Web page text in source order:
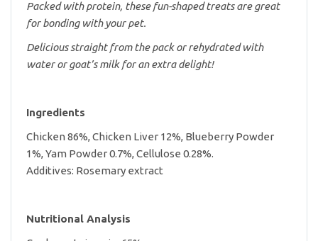
Packed with protein, these fun-shaped treats are great
for bonding with your pet.
Delicious straight from the pack or rehydrated with
water or goat’s milk for an extra delight!
Ingredients
Chicken 86%, Chicken Liver 12%, Blueberry Powder
1%, Yam Powder 0.7%, Cellulose 0.28%.
Additives: Rosemary extract
Nutritional Analysis